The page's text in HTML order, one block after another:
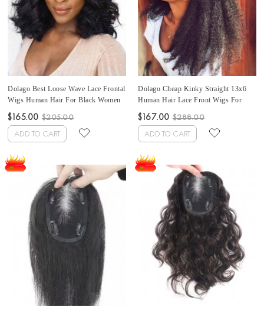
Dolago Best Loose Wave Lace Frontal
Wigs Human Hair For Black Women
130% Wavy Brazilian 13x6 Lace
Front Wigs Pre Plucked For Sale
Cheap Glueless Lace Frontal Wigs
With Baby Hair Free Shipping
$165.00 $205.00
ADD TO CART
Dolago Cheap Kinky Straight 13x6
Human Hair Lace Front Wigs For
Black Women 130% Density Coarse
Yaki Lace Frontal Wigs Human Hair
Can Be Dyed High Quality Front Lace
Wig With Baby Hair
$167.00 $288.00
ADD TO CART